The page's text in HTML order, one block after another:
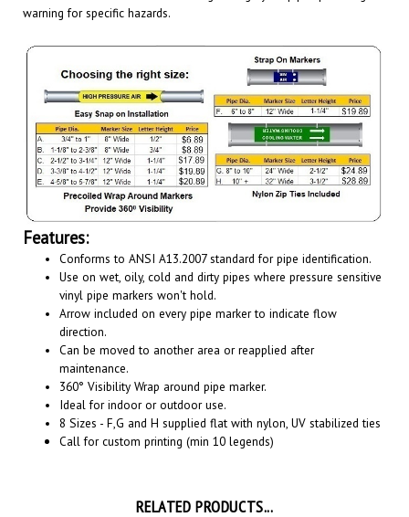
Features:
Conforms to ANSI A13.2007 standard for pipe identification.
Use on wet, oily, cold and dirty pipes where pressure sensitive
vinyl pipe markers won't hold.
Arrow included on every pipe marker to indicate flow
direction.
Can be moved to another area or reapplied after
maintenance.
360° Visibility Wrap around pipe marker.
Ideal for indoor or outdoor use.
8 Sizes - F,G and H supplied flat with nylon, UV stabilized ties
Call for custom printing (min 10 legends)